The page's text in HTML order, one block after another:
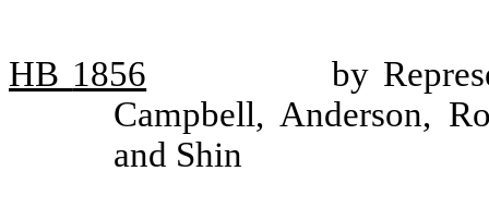
HB 1856
by
Campbell, Anderson,
and Shin